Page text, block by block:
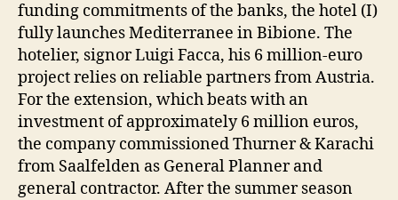
funding commitments of the banks, the hotel (I)
fully launches Mediterranee in Bibione. The
hotelier, signor Luigi Facca, his 6 million-euro
project relies on reliable partners from Austria.
For the extension, which beats with an
investment of approximately 6 million euros,
the company commissioned Thurner & Karachi
from Saalfelden as General Planner and
general contractor. After the summer season